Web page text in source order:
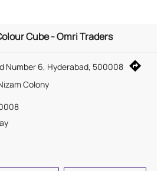
Cube - Omri Traders
Number 6, Hyderabad, 500008
Colony